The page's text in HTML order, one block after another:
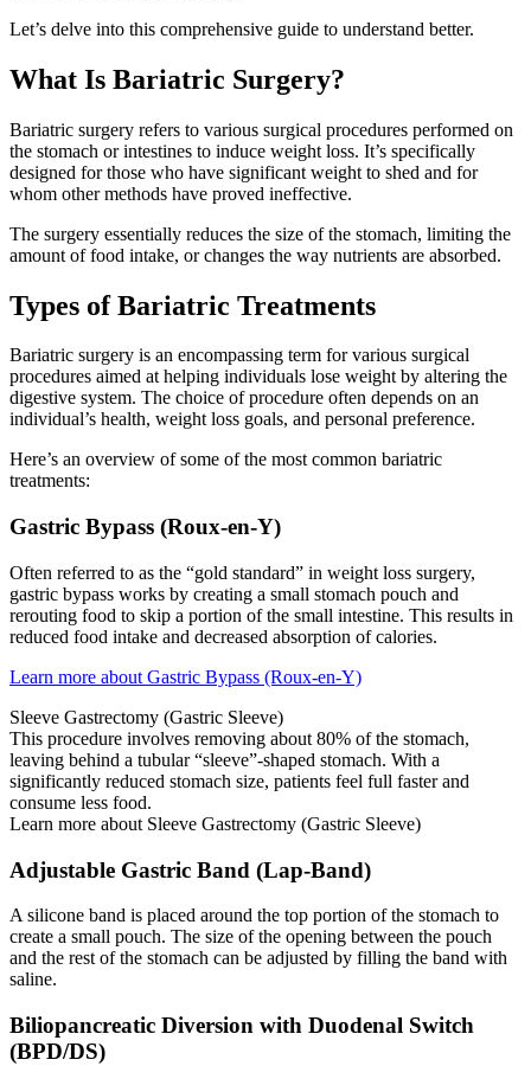
Let’s delve into this comprehensive guide to understand better.
What Is Bariatric Surgery?
Bariatric surgery refers to various surgical procedures performed on
the stomach or intestines to induce weight loss. It’s specifically
designed for those who have significant weight to shed and for
whom other methods have proved ineffective.
The surgery essentially reduces the size of the stomach, limiting the
amount of food intake, or changes the way nutrients are absorbed.
Types of Bariatric Treatments
Bariatric surgery is an encompassing term for various surgical
procedures aimed at helping individuals lose weight by altering the
digestive system. The choice of procedure often depends on an
individual’s health, weight loss goals, and personal preference.
Here’s an overview of some of the most common bariatric
treatments:
Gastric Bypass (Roux-en-Y)
Often referred to as the “gold standard” in weight loss surgery,
gastric bypass works by creating a small stomach pouch and
rerouting food to skip a portion of the small intestine. This results in
reduced food intake and decreased absorption of calories.
Learn more about Gastric Bypass (Roux-en-Y)
Sleeve Gastrectomy (Gastric Sleeve)
This procedure involves removing about 80% of the stomach,
leaving behind a tubular “sleeve”-shaped stomach. With a
significantly reduced stomach size, patients feel full faster and
consume less food.
Learn more about Sleeve Gastrectomy (Gastric Sleeve)
Adjustable Gastric Band (Lap-Band)
A silicone band is placed around the top portion of the stomach to
create a small pouch. The size of the opening between the pouch
and the rest of the stomach can be adjusted by filling the band with
saline.
Biliopancreatic Diversion with Duodenal Switch
(BPD/DS)